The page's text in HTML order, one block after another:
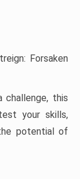
Forsaken
challenge, this
your skills,
potential of